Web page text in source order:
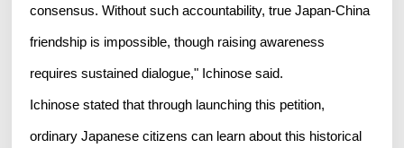
consensus. Without such accountability, true Japan-China
friendship is impossible, though raising awareness
requires sustained dialogue," Ichinose said.
Ichinose stated that through launching this petition,
ordinary Japanese citizens can learn about this historical